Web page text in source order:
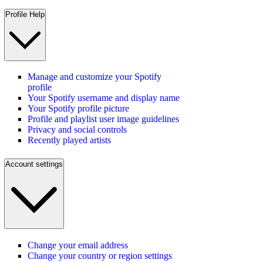
Profile Help
Manage and customize your Spotify
profile
Your Spotify username and display name
Your Spotify profile picture
Profile and playlist user image guidelines
Privacy and social controls
Recently played artists
Account settings
Change your email address
Change your country or region settings